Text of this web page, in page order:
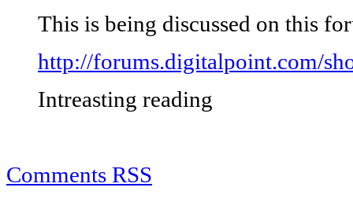
This is being discussed on this
http://forums.digitalpoint.com/
Intreasting reading
Comments RSS